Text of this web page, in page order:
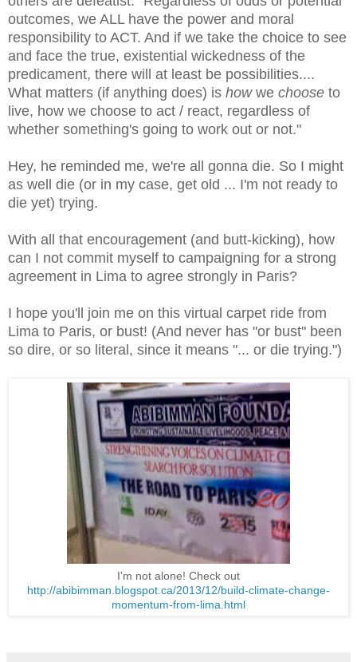
outcomes, we ALL have the power and moral
responsibility to ACT. And if we take the choice to see
and face the true, existential wickedness of the
predicament, there will at least be possibilities....
What matters (if anything does) is howwe choose to
live, how we choose to act / react, regardless of
whether something's going to work out or not."
Hey, he reminded me, we're all gonna die. So I might
as well die (or in my case, get old ... I'm not ready to
die yet) trying.
With all that encouragement (and butt-kicking), how
can I not commit myself to campaigning for a strong
agreement in Lima to agree strongly in Paris?
I hope you'll join me on this virtual carpet ride from
Lima to Paris, or bust! (And never has "or bust" been
so dire, or so literal, since it means "... or die trying.")
I'm not alone! Check out
http://abibimman.blogspot.ca/2013/12/build-climate-change-
momentum-from-lima.html